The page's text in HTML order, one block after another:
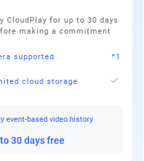
CloudPlay for up to 30 days
making a commitment
supported *1
cloud storage
event-based video history
30 days free